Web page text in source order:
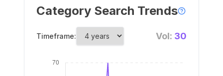
Category Search Trends
Timeframe: Vol: 30